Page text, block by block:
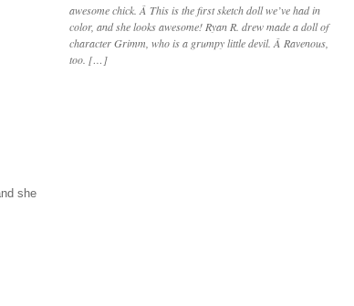
she
awesome chick. Â This is the first sketch doll we’ve had in
color, and she looks awesome! Ryan R. drew made a doll of
character Grimm, who is a grumpy little devil. Â Ravenous,
too. […]